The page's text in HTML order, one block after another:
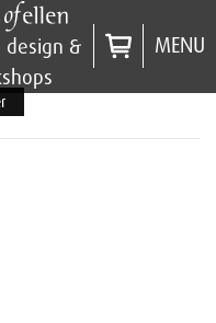
&
MENU